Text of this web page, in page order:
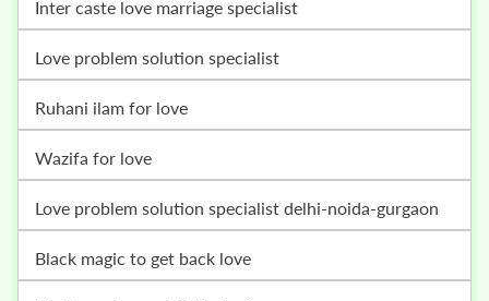
inter caste love marriage specialist
love problem solution specialist
ruhani ilam for love
wazifa for love
love problem solution specialist delhi-noida-gurgaon
black magic to get back love